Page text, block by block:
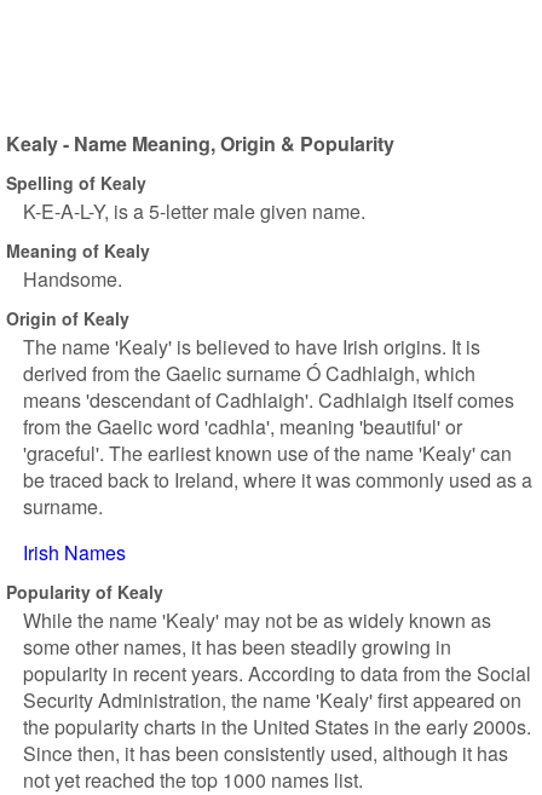
Kealy - Name Meaning, Origin & Popularity
Spelling of Kealy
K-E-A-L-Y, is a 5-letter male given name.
Meaning of Kealy
Handsome.
Origin of Kealy
The name 'Kealy' is believed to have Irish origins. It is
derived from the Gaelic surname Ó Cadhlaigh, which
means 'descendant of Cadhlaigh'. Cadhlaigh itself comes
from the Gaelic word 'cadhla', meaning 'beautiful' or
'graceful'. The earliest known use of the name 'Kealy' can
be traced back to Ireland, where it was commonly used as a
surname.
Irish Names
Popularity of Kealy
While the name 'Kealy' may not be as widely known as
some other names, it has been steadily growing in
popularity in recent years. According to data from the Social
Security Administration, the name 'Kealy' first appeared on
the popularity charts in the United States in the early 2000s.
Since then, it has been consistently used, although it has
not yet reached the top 1000 names list.